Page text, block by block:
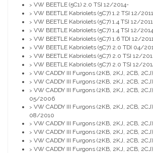
> VW BEETLE (5C1) 2.0 TSI 12/2014-
> VW BEETLE Kabriolets (5C7) 1.2 TSI 12/
> VW BEETLE Kabriolets (5C7) 1.4 TSI 12/
> VW BEETLE Kabriolets (5C7) 1.4 TSI 12/
> VW BEETLE Kabriolets (5C7) 1.6 TDI 12/
> VW BEETLE Kabriolets (5C7) 2.0 TDI 04/
> VW BEETLE Kabriolets (5C7) 2.0 TSI 12/
> VW BEETLE Kabriolets (5C7) 2.0 TSI 12/
> VW CADDY III Furgons (2KB, 2KJ, 2CB,
> VW CADDY III Furgons (2KB, 2KJ, 2CB,
> VW CADDY III Furgons (2KB, 2KJ, 2CB,
05/2006
> VW CADDY III Furgons (2KB, 2KJ, 2CB,
08/2010
> VW CADDY III Furgons (2KB, 2KJ, 2CB,
> VW CADDY III Furgons (2KB, 2KJ, 2CB,
> VW CADDY III Furgons (2KB, 2KJ, 2CB,
> VW CADDY III Furgons (2KB, 2KJ, 2CB,